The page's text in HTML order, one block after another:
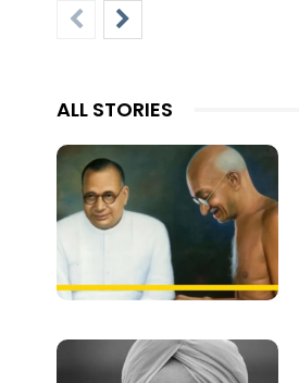
ALL STORIES